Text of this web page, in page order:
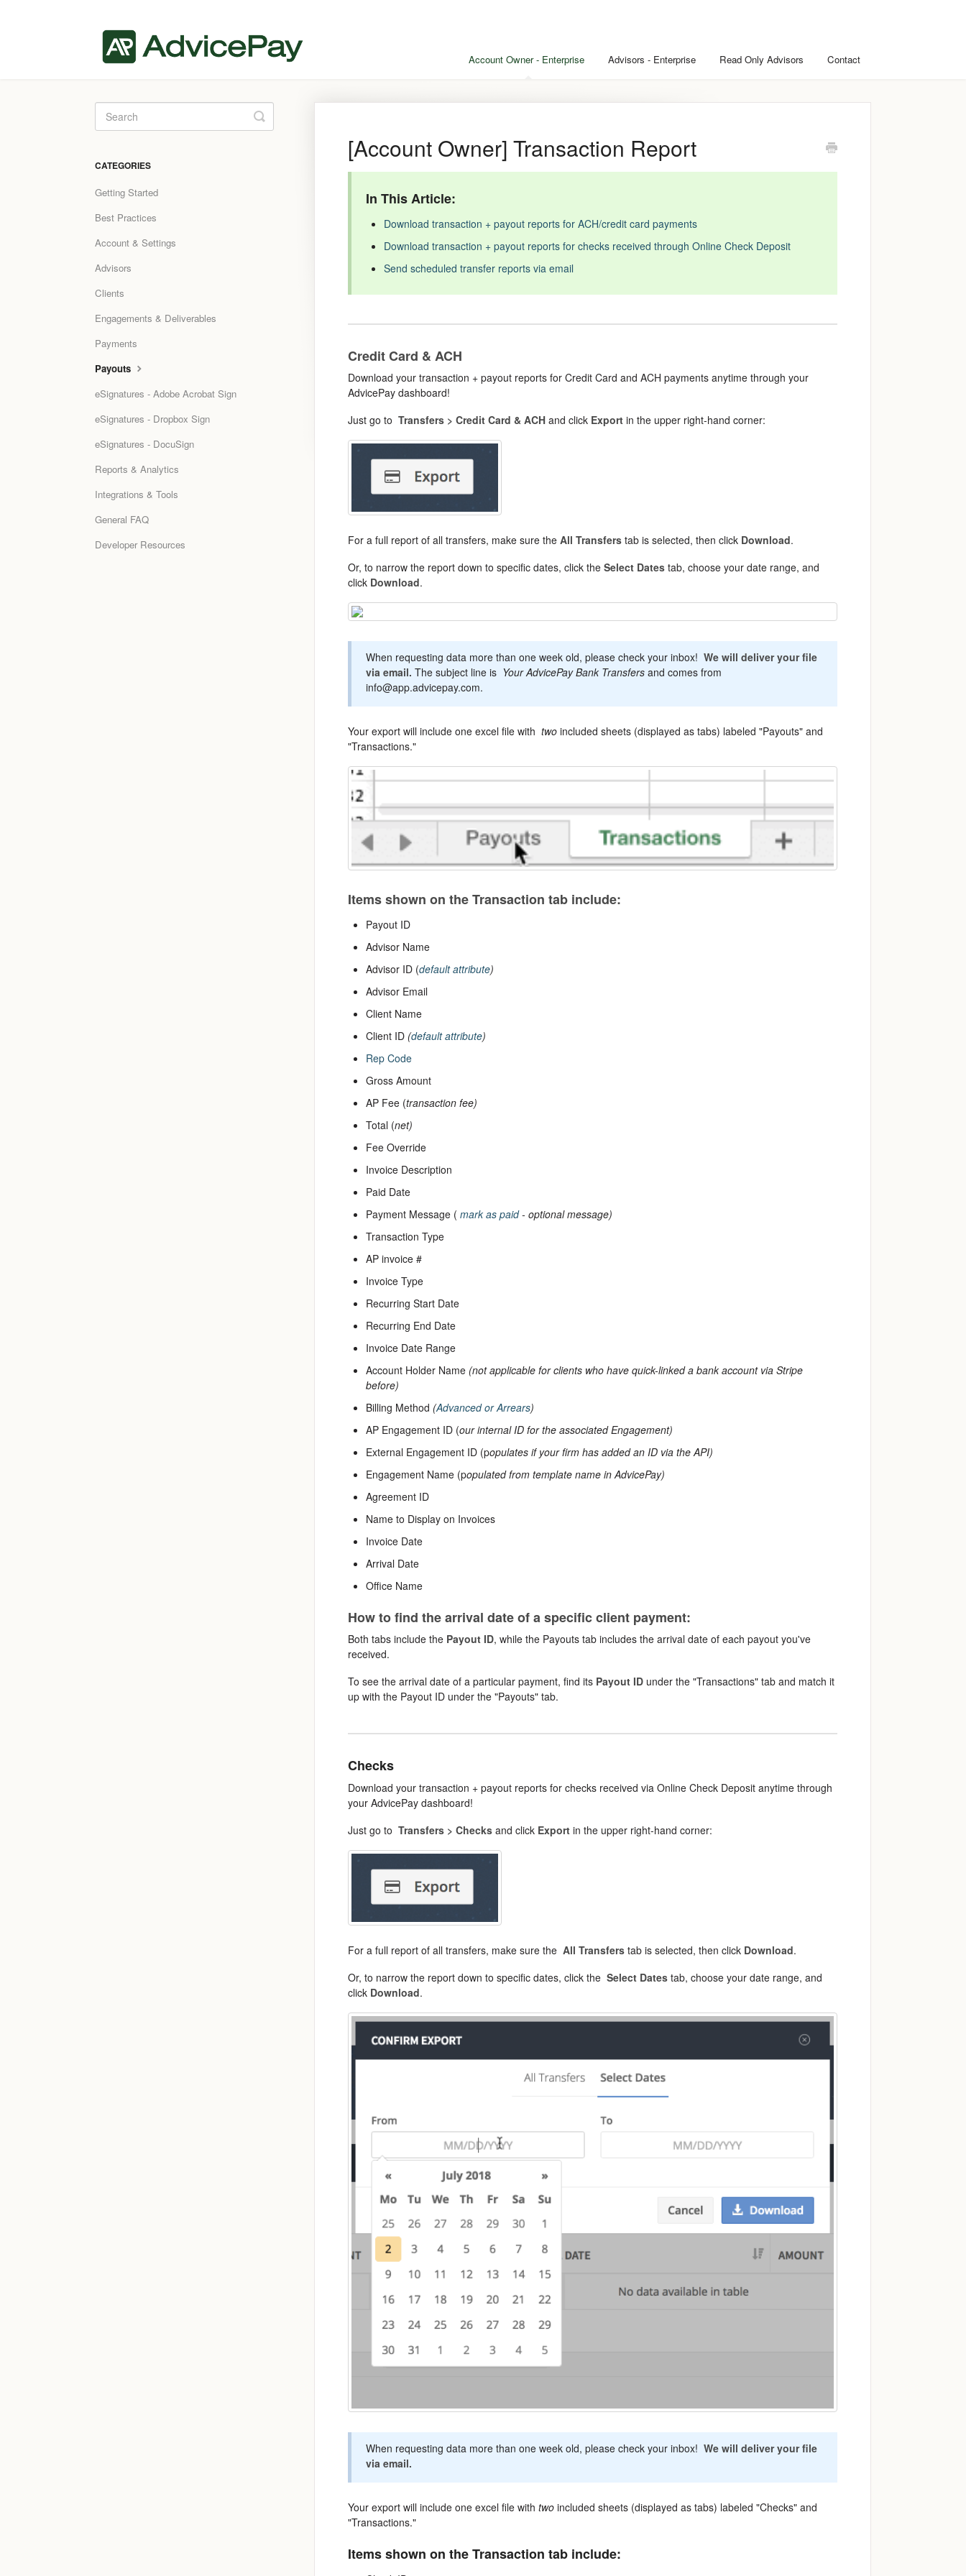
Account Owner - Enterprise Advisors - Enterprise Read Only Advisors Contact
[Account Owner] Transaction Report
In This Article:
Download transaction + payout reports for ACH/credit card payments
Download transaction + payout reports for checks received through Online Check Deposit
Send scheduled transfer reports via email
Credit Card & ACH
Download your transaction + payout reports for Credit Card and ACH payments anytime through your
AdvicePay dashboard!
Just go to Transfers > Credit Card & ACHand click Exportin the upper right-hand corner:
For a full report of all transfers, make sure the All Transferstab is selected, then click Download.
Or, to narrow the report down to specific dates, click the Select Datestab, choose your date range, and
click Download.
When requesting data more than one week old, please check your inbox! We will deliver your file
via email. The subject line is Your AdvicePay Bank Transfersand comes from
info@app.advicepay.com.
Your export will include one excel file with twoincluded sheets (displayed as tabs) labeled "Payouts" and
"Transactions."
Items shown on the Transaction tab include:
Payout ID
Advisor Name
Advisor ID (default attribute)
Advisor Email
Client Name
Client ID(default attribute)
Rep Code
Gross Amount
AP Fee (transaction fee)
Total (net)
Fee Override
Invoice Description
Paid Date
Payment Message ( mark as paid- optional message)
Transaction Type
AP invoice #
Invoice Type
Recurring Start Date
Recurring End Date
Invoice Date Range
Account Holder Name (not applicable for clients who have quick-linked a bank account via Stripe
before)
Billing Method (Advanced or Arrears)
AP Engagement ID (our internal ID for the associated Engagement)
External Engagement ID (populates if your firm has added an ID via the API)
Engagement Name (populated from template name in AdvicePay)
Agreement ID
Name to Display on Invoices
Invoice Date
Arrival Date
Office Name
How to find the arrival date of a specific client payment:
Both tabs include the Payout ID, while the Payouts tab includes the arrival date of each payout you've
received.
To see the arrival date of a particular payment, find its Payout IDunder the "Transactions" tab and match it
up with the Payout ID under the "Payouts" tab.
Checks
Download your transaction + payout reports for checks received via Online Check Deposit anytime through
your AdvicePay dashboard!
Just go to Transfers > Checksand click Exportin the upper right-hand corner:
For a full report of all transfers, make sure the All Transferstab is selected, then click Download.
Or, to narrow the report down to specific dates, click the Select Datestab, choose your date range, and
click Download.
When requesting data more than one week old, please check your inbox! We will deliver your file
via email.
Your export will include one excel file with twoincluded sheets (displayed as tabs) labeled "Checks" and
"Transactions."
Items shown on the Transaction tab include:
Toggle
Search
CATEGORIES
Getting Started
Best Practices
Account & Settings
Advisors
Clients
Engagements & Deliverables
Payments
Payouts
eSignatures - Adobe Acrobat Sign
eSignatures - Dropbox Sign
eSignatures - DocuSign
Reports & Analytics
Integrations & Tools
General FAQ
Developer Resources